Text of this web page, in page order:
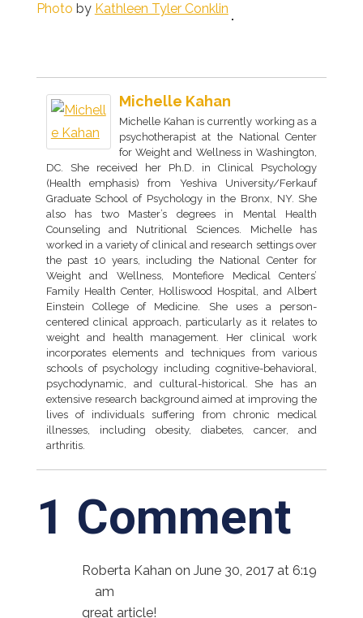
Photo by Kathleen Tyler Conklin
Michelle Kahan
Michelle Kahan is currently working as a
psychotherapist at the National Center
for Weight and Wellness in Washington,
DC. She received her Ph.D. in Clinical Psychology
(Health emphasis) from Yeshiva University/Ferkauf
Graduate School of Psychology in the Bronx, NY. She
also has two Master’s degrees in Mental Health
Counseling and Nutritional Sciences. Michelle has
worked in a variety of clinical and research settings over
the past 10 years, including the National Center for
Weight and Wellness, Montefiore Medical Centers’
Family Health Center, Holliswood Hospital, and Albert
Einstein College of Medicine. She uses a person-
centered clinical approach, particularly as it relates to
weight and health management. Her clinical work
incorporates elements and techniques from various
schools of psychology including cognitive-behavioral,
psychodynamic, and cultural-historical. She has an
extensive research background aimed at improving the
lives of individuals suffering from chronic medical
illnesses, including obesity, diabetes, cancer, and
arthritis.
1 Comment
Roberta Kahan on June 30, 2017 at 6:19
am
great article!